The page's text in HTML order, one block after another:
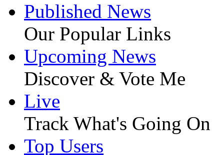
Published News
Our Popular Links
Upcoming News
Discover & Vote Me
Live
Track What's Going On
Top Users